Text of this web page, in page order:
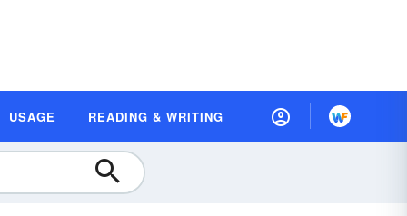
USAGE READING & WRITING